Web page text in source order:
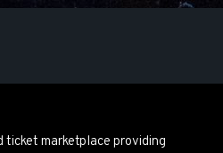
ticket marketplace providing